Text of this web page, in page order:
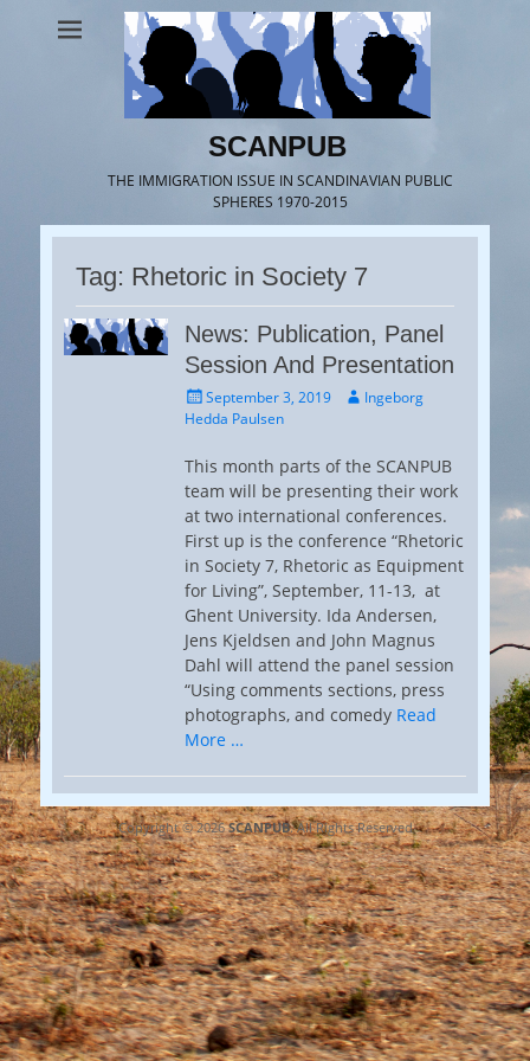
SCANPUB
THE IMMIGRATION ISSUE IN SCANDINAVIAN PUBLIC
SPHERES 1970-2015
Tag: Rhetoric in Society 7
News: Publication, Panel
Session And Presentation
Posted
on
September 3, 2019 AuthorIngeborg
Hedda Paulsen
This month parts of the SCANPUB
team will be presenting their work
at two international conferences.
First up is the conference “Rhetoric
in Society 7, Rhetoric as Equipment
for Living”, September, 11-13, at
Ghent University. Ida Andersen,
Jens Kjeldsen and John Magnus
Dahl will attend the panel session
“Using comments sections, press
photographs, and comedy Read
More …
Copyright © 2026SCANPUB. All Rights Reserved